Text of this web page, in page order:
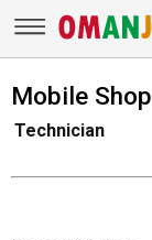
Mobile
Technician